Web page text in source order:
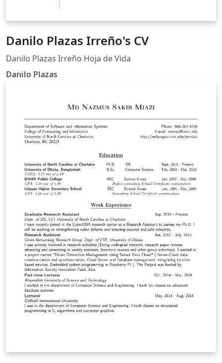
Danilo Plazas Irreño's CV
Danilo Plazas Irreño Hoja de Vida
Danilo Plazas